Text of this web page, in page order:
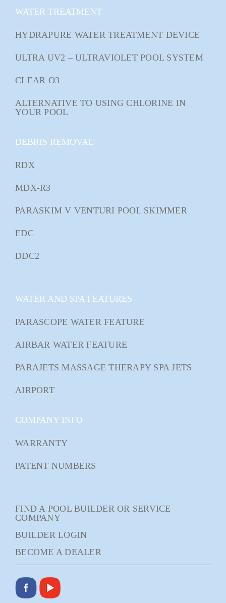
WATER TREATMENT
HYDRAPURE WATER TREATMENT DEVICE
ULTRA UV2 – ULTRAVIOLET POOL SYSTEM
CLEAR O3
ALTERNATIVE TO USING CHLORINE IN
YOUR POOL
DEBRIS REMOVAL
RDX
MDX-R3
PARASKIM V VENTURI POOL SKIMMER
EDC
DDC2
WATER AND SPA FEATURES
PARASCOPE WATER FEATURE
AIRBAR WATER FEATURE
PARAJETS MASSAGE THERAPY SPA JETS
AIRPORT
COMPANY INFO
WARRANTY
PATENT NUMBERS
FIND A POOL BUILDER OR SERVICE
COMPANY
BUILDER LOGIN
BECOME A DEALER